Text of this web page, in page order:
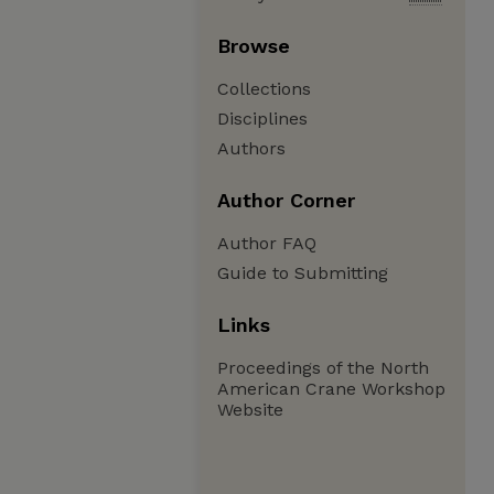
Browse
Collections
Disciplines
Authors
Author Corner
Author FAQ
Guide to Submitting
Links
Proceedings of the North
American Crane Workshop
Website